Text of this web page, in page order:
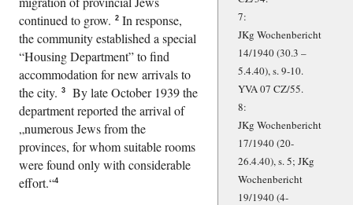
continued to grow. 2 In response,
the community established a special
Housing Department to find
accommodation for new arrivals to
the city. 3
By late October 1939 the
department reported the arrival of
numerous Jews from the
provinces, for whom suitable rooms
were found only with considerable
effort.
4
7:
JKg Wochenbericht
14/1940 (30.3 –
5.4.40), s. 9-10.
YVA 07 CZ/55.
8:
JKg Wochenbericht
17/1940 (20-
26.4.40), s. 5; JKg
Wochenbericht
19/1940 (4-